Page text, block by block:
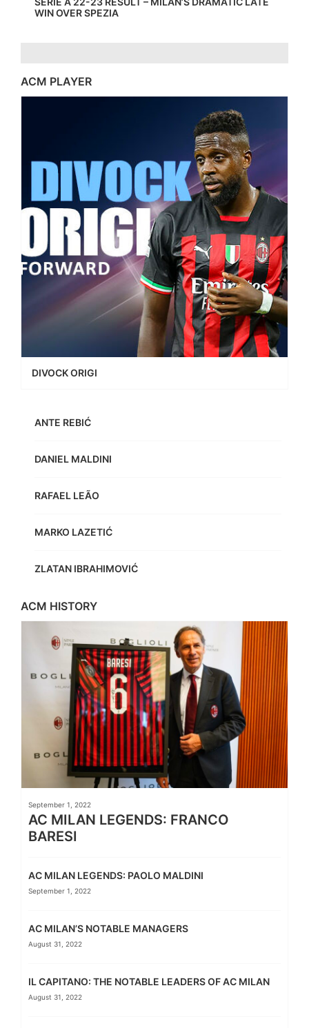
WIN OVER SPEZIA
ACM PLAYER
DIVOCK ORIGI
ANTE REBIĆ
DANIEL MALDINI
RAFAEL LEÃO
MARKO LAZETIĆ
ZLATAN IBRAHIMOVIĆ
ACM HISTORY
September 1, 2022
AC MILAN LEGENDS: FRANCO
BARESI
AC MILAN LEGENDS: PAOLO MALDINI
September 1, 2022
AC MILAN’S NOTABLE MANAGERS
August 31, 2022
IL CAPITANO: THE NOTABLE LEADERS OF AC MILAN
August 31, 2022